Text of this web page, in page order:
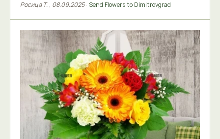
Росица Т. , 08.09.2025· Send Flowers to Dimitrovgrad